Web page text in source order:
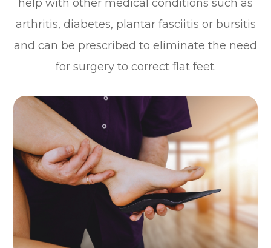
help with other medical conditions such as
arthritis, diabetes, plantar fasciitis or bursitis
and can be prescribed to eliminate the need
for surgery to correct flat feet.